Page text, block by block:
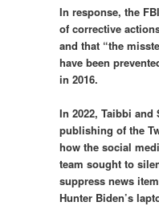
In response, the
of corrective
and that “the
have been
in 2016.
In 2022, Taibbi
publishing of the
how the social
team sought to
suppress news
Hunter Biden’s